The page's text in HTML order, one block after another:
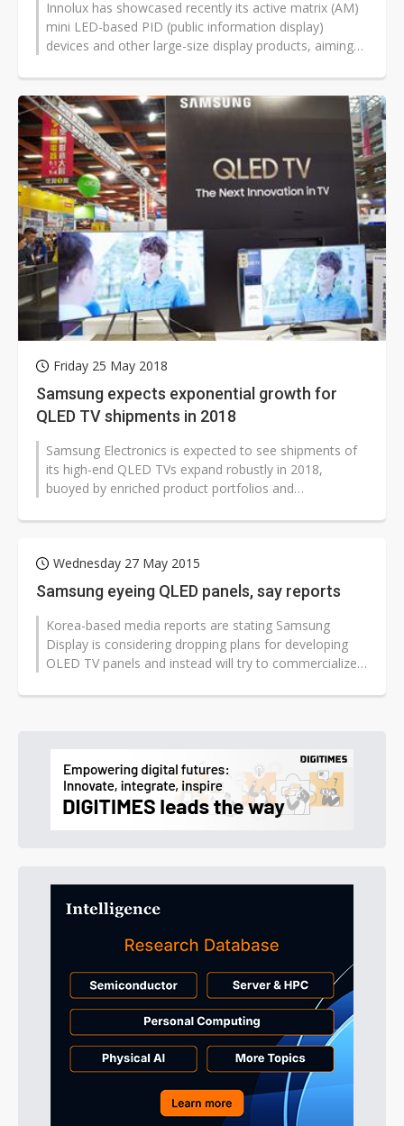
Innolux has showcased recently its active matrix (AM)
mini LED-based PID (public information display)
devices and other large-size display products, aiming
Friday 25 May 2018
Samsung expects exponential growth for
QLED TV shipments in 2018
Samsung Electronics is expected to see shipments of
its high-end QLED TVs expand robustly in 2018,
buoyed by enriched product portfolios and
Wednesday 27 May 2015
Samsung eyeing QLED panels, say reports
Korea-based media reports are stating Samsung
Display is considering dropping plans for developing
OLED TV panels and instead will try to commercialize